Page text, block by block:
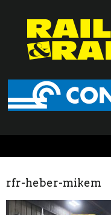
rfr-heber-mikem